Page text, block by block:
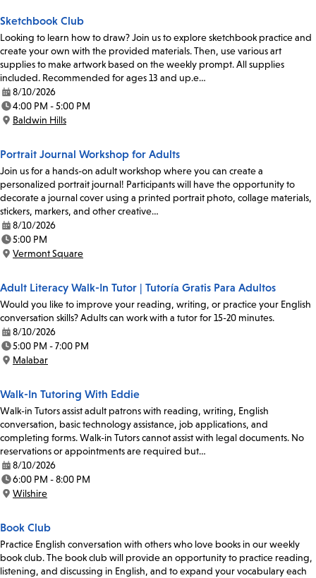
Sketchbook Club
Looking to learn how to draw? Join us to explore sketchbook practice and
create your own with the provided materials. Then, use various art
supplies to make artwork based on the weekly prompt. All supplies
included. Recommended for ages 13 and up.e…
Date:
8/10/2026
Time:
4:00 PM - 5:00 PM
Location:
Baldwin Hills
Portrait Journal Workshop for Adults
Join us for a hands-on adult workshop where you can create a
personalized portrait journal! Participants will have the opportunity to
decorate a journal cover using a printed portrait photo, collage materials,
stickers, markers, and other creative…
Date:
8/10/2026
Time:
5:00 PM
Location:
Vermont Square
Adult Literacy Walk-In Tutor | Tutoría Gratis Para Adultos
Would you like to improve your reading, writing, or practice your English
conversation skills? Adults can work with a tutor for 15-20 minutes.
Date:
8/10/2026
Time:
5:00 PM - 7:00 PM
Location:
Malabar
Walk-In Tutoring With Eddie
Walk-in Tutors assist adult patrons with reading, writing, English
conversation, basic technology assistance, job applications, and
completing forms. Walk-in Tutors cannot assist with legal documents. No
reservations or appointments are required but…
Date:
8/10/2026
Time:
6:00 PM - 8:00 PM
Location:
Wilshire
Book Club
Practice English conversation with others who love books in our weekly
book club. The book club will provide an opportunity to practice reading,
listening, and discussing in English, and to expand your vocabulary each